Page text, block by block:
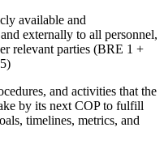
available and
externally to all personnel,
relevant parties (BRE 1 +
and activities that the
by its next COP to fulfill
timelines, metrics, and